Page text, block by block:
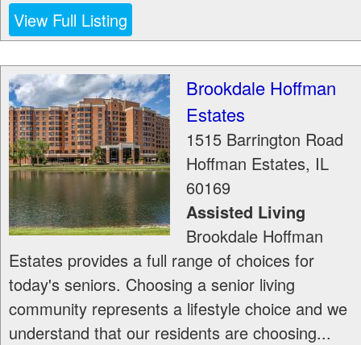
View Full Listing
Brookdale Hoffman
Estates
1515 Barrington Road
Hoffman Estates, IL
60169
Assisted Living
Brookdale Hoffman
Estates provides a full range of choices for
today's seniors. Choosing a senior living
community represents a lifestyle choice and we
understand that our residents are choosing...